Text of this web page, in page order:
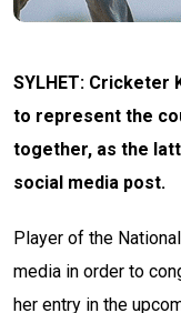
SYLHET: Cricketer
to represent the
together, as the
social media post.
Player of the
media in order to
her entry in the